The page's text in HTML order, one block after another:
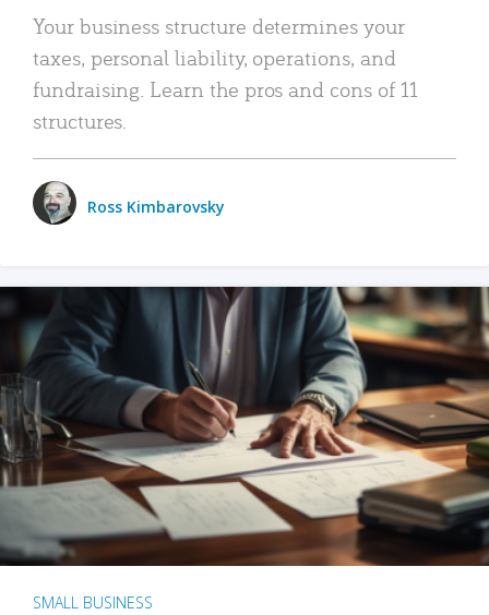
Your business structure determines your
taxes, personal liability, operations, and
fundraising. Learn the pros and cons of 11
structures.
Ross Kimbarovsky
SMALL BUSINESS